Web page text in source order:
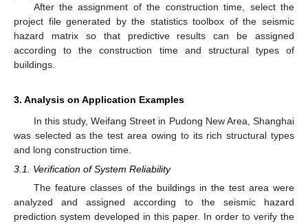
After the assignment of the construction time, select the
project file generated by the statistics toolbox of the seismic
hazard matrix so that predictive results can be assigned
according to the construction time and structural types of
buildings.
3. Analysis on Application Examples
In this study, Weifang Street in Pudong New Area, Shanghai
was selected as the test area owing to its rich structural types
and long construction time.
3.1. Verification of System Reliability
The feature classes of the buildings in the test area were
analyzed and assigned according to the seismic hazard
prediction system developed in this paper. In order to verify the